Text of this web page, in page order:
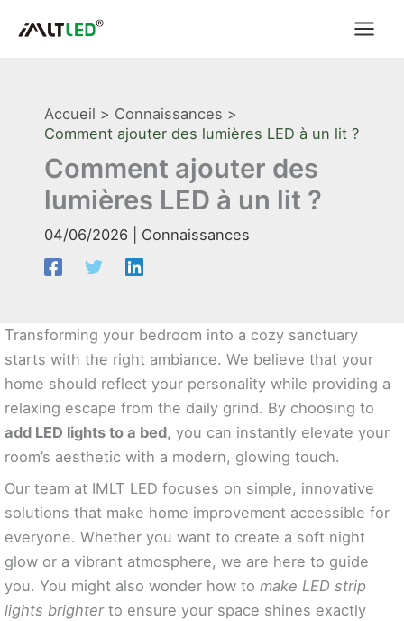
Accueil
Connaissances
Comment ajouter des lumières LED à un lit ?
Comment ajouter des
lumières LED à un lit ?
04/06/2026 Connaissances
Transforming your bedroom into a cozy sanctuary
starts with the right ambiance. We believe that your
home should reflect your personality while providing a
relaxing escape from the daily grind. By choosing to
add LED lights to a bed, you can instantly elevate your
room’s aesthetic with a modern, glowing touch.
Our team at IMLT LED focuses on simple, innovative
solutions that make home improvement accessible for
everyone. Whether you want to create a soft night
glow or a vibrant atmosphere, we are here to guide
you. You might also wonder how to make LED strip
lights brighterto ensure your space shines exactly